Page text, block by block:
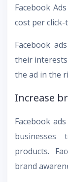
Facebook
cost per
Facebook
their
the ad in the
Increase
Facebook
products.
brand